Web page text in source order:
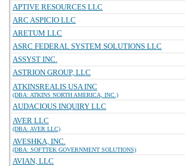
APTIVE RESOURCES LLC
ARC ASPICIO LLC
ARETUM LLC
ASRC FEDERAL SYSTEM SOLUTIONS LLC
ASSYST INC.
ASTRION GROUP, LLC
ATKINSREALIS USA INC
(DBA: ATKINS NORTH AMERICA, INC.)
AUDACIOUS INQUIRY LLC
AVER LLC
(DBA: AVER LLC)
AVESHKA, INC.
(DBA: SOFTTEK GOVERNMENT SOLUTIONS)
AVIAN, LLC